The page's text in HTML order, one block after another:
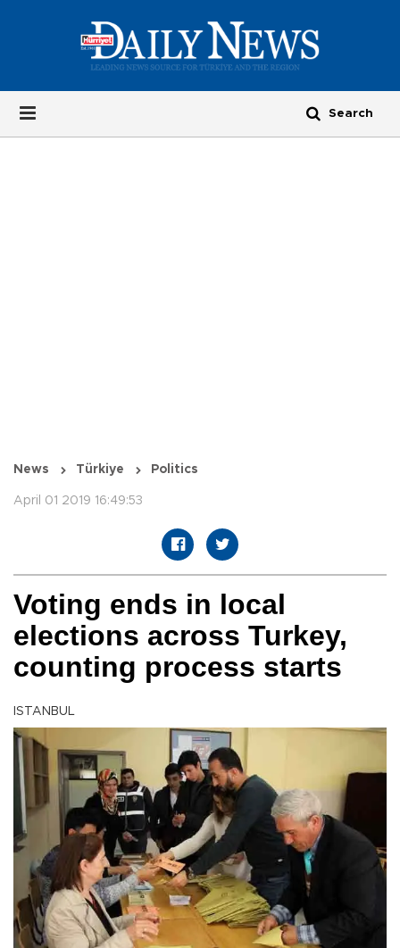
News Türkiye Politics
April 01 2019 16:49:53
Voting ends in local
elections across Turkey,
counting process starts
ISTANBUL